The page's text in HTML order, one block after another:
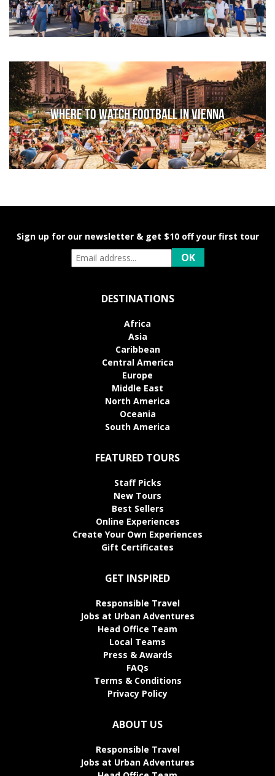
Where to watch football in Vienna
Sign up for our newsletter & get $10 off your first tour
DESTINATIONS
Africa
Asia
Caribbean
Central America
Europe
Middle East
North America
Oceania
South America
FEATURED TOURS
Staff Picks
New Tours
Best Sellers
Online Experiences
Create Your Own Experiences
Gift Certificates
GET INSPIRED
Responsible Travel
Jobs at Urban Adventures
Head Office Team
Local Teams
Press & Awards
FAQs
Terms & Conditions
Privacy Policy
ABOUT US
Responsible Travel
Jobs at Urban Adventures